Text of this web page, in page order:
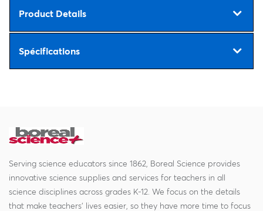
Product Details
Spécifications
Serving science educators since 1862, Boreal Science provides
innovative science supplies and services for teachers in all
science disciplines across grades K-12. We focus on the details
that make teachers' lives easier, so they have more time to focus